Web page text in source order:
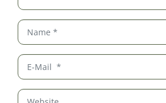
Name
*
E-
Mail
*
Website